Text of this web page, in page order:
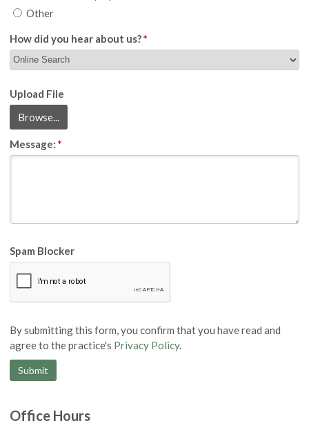
Other
How did you hear about us?*
Upload File
Browse...
Message:*
Spam Blocker
By submitting this form, you confirm that you have read and
agree to the practice's Privacy Policy.
Office Hours